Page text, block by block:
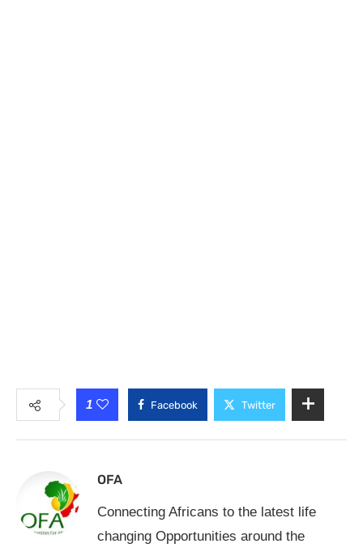
1 Facebook Twitter
OFA
Connecting Africans to the latest life
changing Opportunities around the